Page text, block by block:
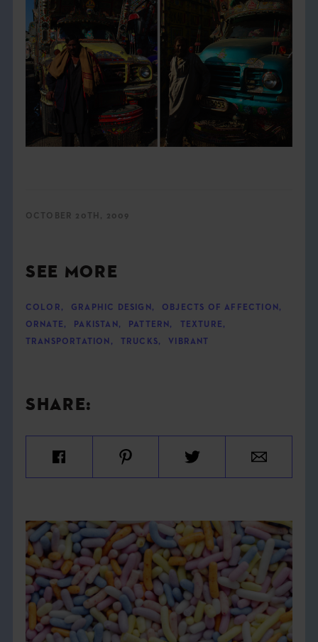
OCTOBER 20TH, 2009
SEE MORE
COLOR , GRAPHIC DESIGN , OBJECTS OF AFFECTION ,
ORNATE , PAKISTAN , PATTERN , TEXTURE ,
TRANSPORTATION , TRUCKS, VIBRANT
SHARE: